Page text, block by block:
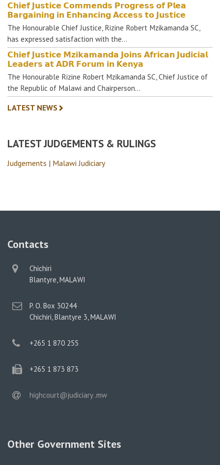
𝗖𝗵𝗶𝗲𝗳 𝗝𝘂𝘀𝘁𝗶𝗰𝗲 𝗖𝗼𝗺𝗺𝗲𝗻𝗱𝘀 𝗣𝗿𝗼𝗴𝗿𝗲𝘀𝘀 𝗼𝗳 𝗣𝗹𝗲𝗮
𝗕𝗮𝗿𝗴𝗮𝗶𝗻𝗶𝗻𝗴 𝗶𝗻 𝗘𝗻𝗵𝗮𝗻𝗰𝗶𝗻𝗴 𝗔𝗰𝗰𝗲𝘀𝘀 𝘁𝗼 𝗝𝘂𝘀𝘁𝗶𝗰𝗲
The Honourable Chief Justice, Rizine Robert Mzikamanda SC,
has expressed satisfaction with the…
𝗖𝗵𝗶𝗲𝗳 𝗝𝘂𝘀𝘁𝗶𝗰𝗲 𝗠𝘇𝗶𝗸𝗮𝗺𝗮𝗻𝗱𝗮 𝗝𝗼𝗶𝗻𝘀 𝗔𝗳𝗿𝗶𝗰𝗮𝗻 𝗝𝘂𝗱𝗶𝗰𝗶𝗮𝗹
𝗟𝗲𝗮𝗱𝗲𝗿𝘀 𝗮𝘁 𝗔𝗗𝗥 𝗙𝗼𝗿𝘂𝗺 𝗶𝗻 𝗞𝗲𝗻𝘆𝗮
The Honourable Rizine Robert Mzikamanda SC, Chief Justice of
the Republic of Malawi and Chairperson…
LATEST NEWS
LATEST JUDGEMENTS & RULINGS
Judgements | Malawi Judiciary
Contacts
physical
address
Chichiri
Blantyre, MALAWI
postal
address
P. O. Box 30244
Chichiri, Blantyre 3, MALAWI
phone
+265 1 870 255
phone
+265 1 873 873
email
highcourt@judiciary .mw
Other Government Sites